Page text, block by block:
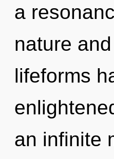
a
nature
lifeforms
an infinite